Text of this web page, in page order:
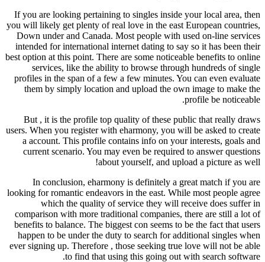
If you are looking pertaining to singles inside your local area, then
you will likely get plenty of real love in the east European countries,
Down under and Canada. Most people with used on-line services
intended for international internet dating to say so it has been their
best option at this point. There are some noticeable benefits to online
services, like the ability to browse through hundreds of single
profiles in the span of a few a few minutes. You can even evaluate
them by simply location and upload the own image to make the
profile be noticeable.
But , it is the profile top quality of these public that really draws
users. When you register with eharmony, you will be asked to create
a account. This profile contains info on your interests, goals and
current scenario. You may even be required to answer questions
about yourself, and upload a picture as well!
In conclusion, eharmony is definitely a great match if you are
looking for romantic endeavors in the east. While most people agree
which the quality of service they will receive does suffer in
comparison with more traditional companies, there are still a lot of
benefits to balance. The biggest con seems to be the fact that users
happen to be under the duty to search for additional singles when
ever signing up. Therefore , those seeking true love will not be able
to find that using this going out with search software.